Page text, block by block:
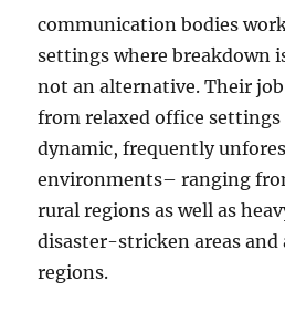
communication bodies
settings where breakdown
not an alternative. Their
from relaxed office settings
dynamic, frequently
environments– ranging
rural regions as well as
disaster-stricken areas and
regions.